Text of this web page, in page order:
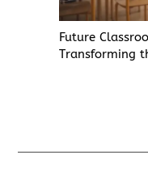
Future
Transforming